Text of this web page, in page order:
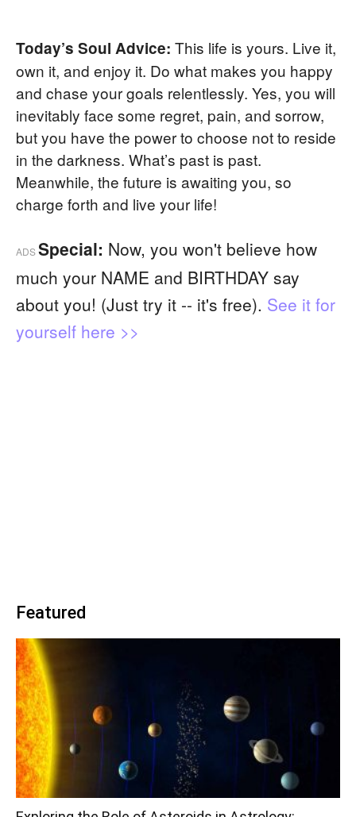
Today’s Soul Advice: This life is yours. Live it,
own it, and enjoy it. Do what makes you happy
and chase your goals relentlessly. Yes, you will
inevitably face some regret, pain, and sorrow,
but you have the power to choose not to reside
in the darkness. What’s past is past.
Meanwhile, the future is awaiting you, so
charge forth and live your life!
ADSSpecial: Now, you won't believe how
much your NAME and BIRTHDAY say
about you! (Just try it -- it's free). See it for
yourself here >>
Featured